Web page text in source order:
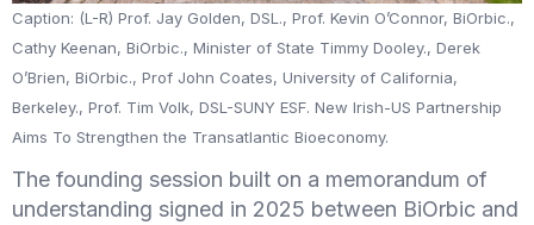
Caption: (L-R) Prof. Jay Golden, DSL., Prof. Kevin O’Connor, BiOrbic.,
Cathy Keenan, BiOrbic., Minister of State Timmy Dooley., Derek
O’Brien, BiOrbic., Prof John Coates, University of California,
Berkeley., Prof. Tim Volk, DSL-SUNY ESF. New Irish-US Partnership
Aims To Strengthen the Transatlantic Bioeconomy.
The founding session built on a memorandum of
understanding signed in 2025 between BiOrbic and